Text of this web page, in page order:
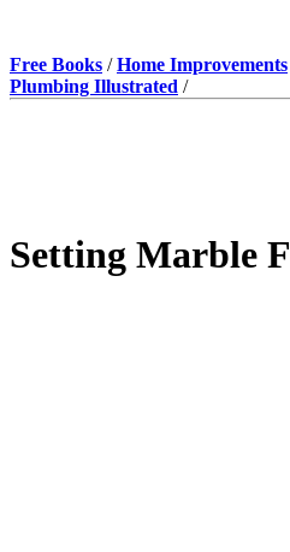
Free Books /Home Improvements
Plumbing Illustrated /
Setting Marble